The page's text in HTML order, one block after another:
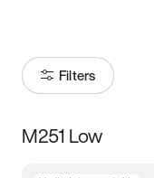
Filters
Size
M251 Low